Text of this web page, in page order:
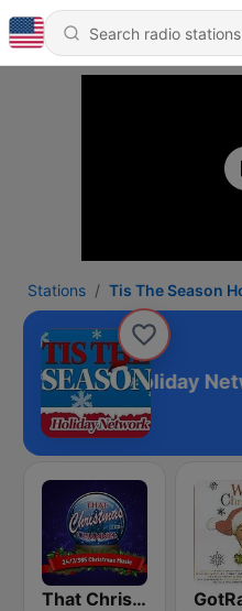
Stations Tis The Season
The Season Holiday
That Christmas Channel